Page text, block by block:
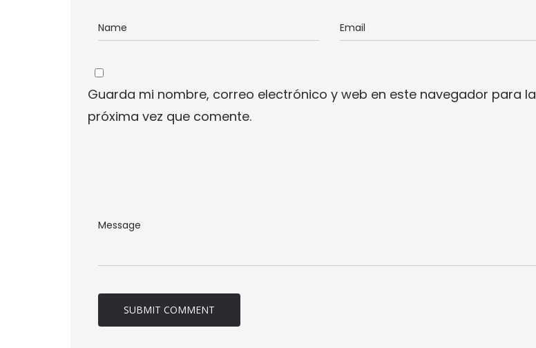
Guarda mi nombre, correo electrónico y web en este navegador para la
próxima vez que comente.